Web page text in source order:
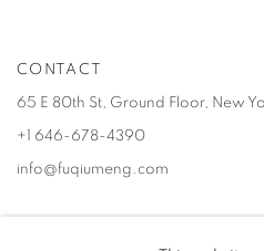
CONTACT
65 E 80th St, Ground Floor, New
+1 646-678-4390
info@fuqiumeng.com